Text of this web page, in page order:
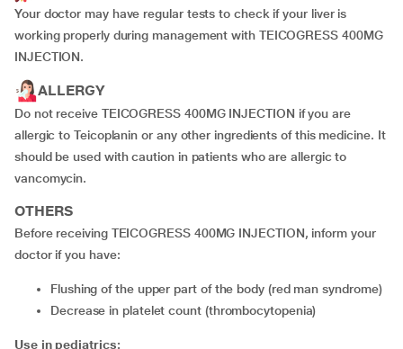
Your doctor may have regular tests to check if your liver is
working properly during management with TEICOGRESS 400MG
INJECTION.
ALLERGY
Do not receive TEICOGRESS 400MG INJECTION if you are
allergic to Teicoplanin or any other ingredients of this medicine. It
should be used with caution in patients who are allergic to
vancomycin.
OTHERS
Before receiving TEICOGRESS 400MG INJECTION, inform your
doctor if you have:
flushing of the upper part of the body (red man syndrome)
decrease in platelet count (thrombocytopenia)
Use in pediatrics: